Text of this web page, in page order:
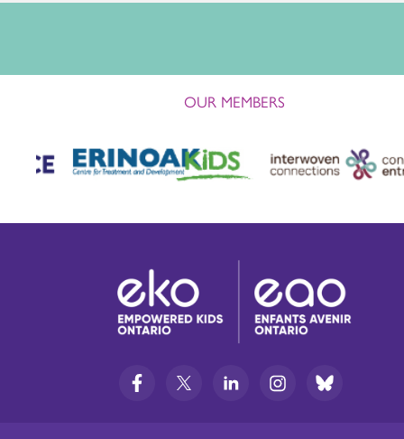
OUR MEMBERS